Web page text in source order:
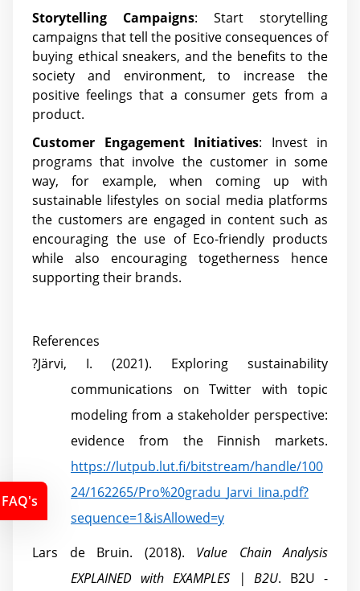
Storytelling Campaigns: Start storytelling
campaigns that tell the positive consequences of
buying ethical sneakers, and the benefits to the
society and environment, to increase the
positive feelings that a consumer gets from a
product.
Customer Engagement Initiatives: Invest in
programs that involve the customer in some
way, for example, when coming up with
sustainable lifestyles on social media platforms
the customers are engaged in content such as
encouraging the use of Eco-friendly products
while also encouraging togetherness hence
supporting their brands.
References
?Järvi, I. (2021). Exploring sustainability
communications on Twitter with topic
modeling from a stakeholder perspective:
evidence from the Finnish markets.
https://lutpub.lut.fi/bitstream/handle/100
24/162265/Pro%20gradu_Jarvi_Iina.pdf?
sequence=1&isAllowed=y
Lars de Bruin. (2018). Value Chain Analysis
EXPLAINED with EXAMPLES | B2U. B2U -
FAQ's